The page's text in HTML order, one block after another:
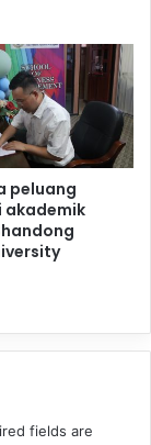
peluang
akademik
fields are